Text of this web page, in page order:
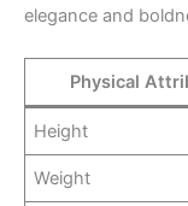
elegance and
Physical
Height
Weight